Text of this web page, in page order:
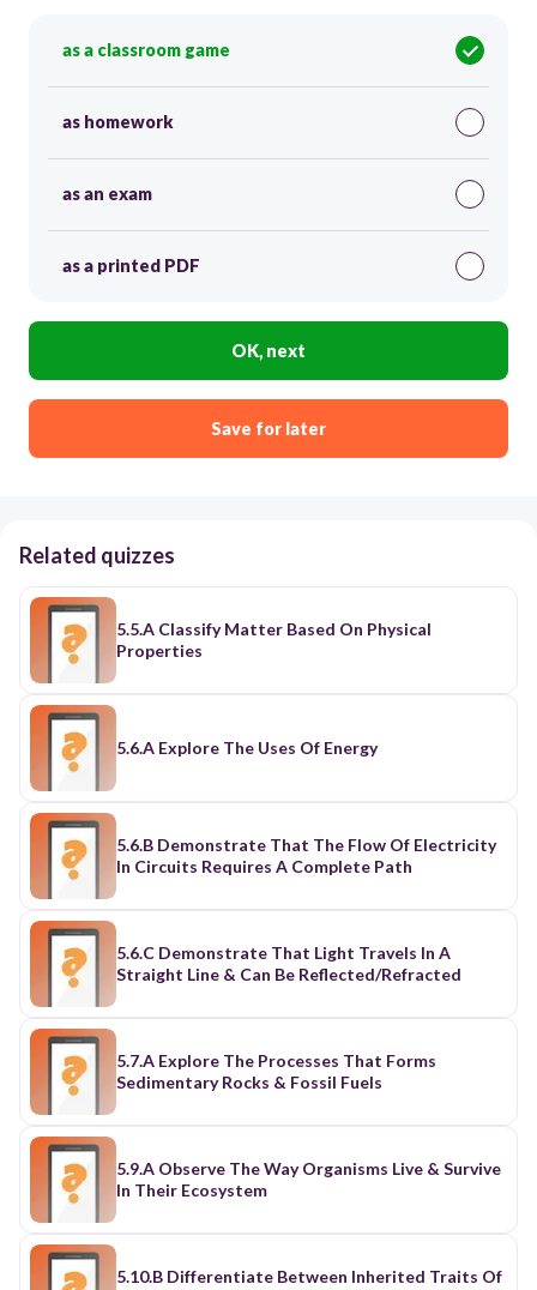
as a classroom game
as homework
as an exam
as a printed PDF
OK, next
Save for later
Related quizzes
5.5.A Classify Matter Based On Physical
Properties
5.6.A Explore The Uses Of Energy
5.6.B Demonstrate That The Flow Of Electricity
In Circuits Requires A Complete Path
5.6.C Demonstrate That Light Travels In A
Straight Line & Can Be Reflected/Refracted
5.7.A Explore The Processes That Forms
Sedimentary Rocks & Fossil Fuels
5.9.A Observe The Way Organisms Live & Survive
In Their Ecosystem
5.10.B Differentiate Between Inherited Traits Of